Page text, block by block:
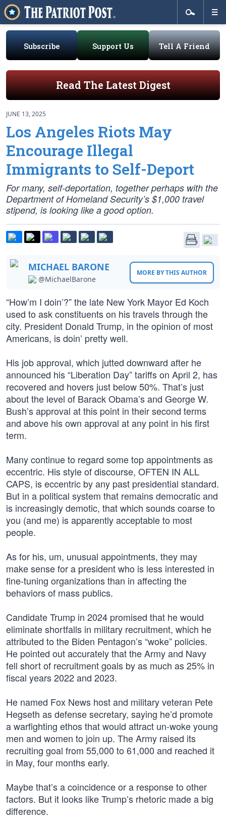
Subscribe Support Us Tell A Friend
Read The Latest Digest
JUNE 13, 2025
Los Angeles Riots May
Encourage Illegal
Immigrants to Self-Deport
For many, self-deportation, together perhaps with the
Department of Homeland Security’s $1,000 travel
stipend, is looking like a good option.
MICHAEL BARONE
@MichaelBarone
MORE BY THIS AUTHOR
“How’m I doin’?” the late New York Mayor Ed Koch
used to ask constituents on his travels through the
city. President Donald Trump, in the opinion of most
Americans, is doin’ pretty well.
His job approval, which jutted downward after he
announced his “Liberation Day” tariffs on April 2, has
recovered and hovers just below 50%. That’s just
about the level of Barack Obama’s and George W.
Bush’s approval at this point in their second terms
and above his own approval at any point in his first
term.
Many continue to regard some top appointments as
eccentric. His style of discourse, OFTEN IN ALL
CAPS, is eccentric by any past presidential standard.
But in a political system that remains democratic and
is increasingly demotic, that which sounds coarse to
you (and me) is apparently acceptable to most
people.
As for his, um, unusual appointments, they may
make sense for a president who is less interested in
fine-tuning organizations than in affecting the
behaviors of mass publics.
Candidate Trump in 2024 promised that he would
eliminate shortfalls in military recruitment, which he
attributed to the Biden Pentagon’s “woke” policies.
He pointed out accurately that the Army and Navy
fell short of recruitment goals by as much as 25% in
fiscal years 2022 and 2023.
He named Fox News host and military veteran Pete
Hegseth as defense secretary, saying he’d promote
a warfighting ethos that would attract un-woke young
men and women to join up. The Army raised its
recruiting goal from 55,000 to 61,000 and reached it
in May, four months early.
Maybe that’s a coincidence or a response to other
factors. But it looks like Trump’s rhetoric made a big
difference.